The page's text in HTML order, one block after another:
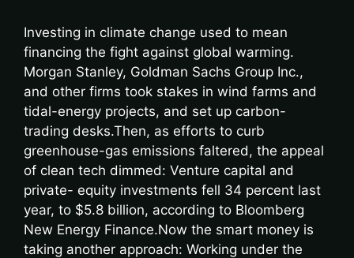
Investing in climate change used to mean
financing the fight against global warming.
Morgan Stanley, Goldman Sachs Group Inc.,
and other firms took stakes in wind farms and
tidal-energy projects, and set up carbon-
trading desks.Then, as efforts to curb
greenhouse-gas emissions faltered, the appeal
of clean tech dimmed: Venture capital and
private- equity investments fell 34 percent last
year, to $5.8 billion, according to Bloomberg
New Energy Finance.Now the smart money is
taking another approach: Working under the